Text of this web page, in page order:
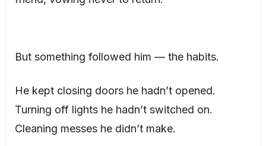
But something followed him — the habits.
He kept closing doors he hadn’t opened.
Turning off lights he hadn’t switched on.
Cleaning messes he didn’t make.